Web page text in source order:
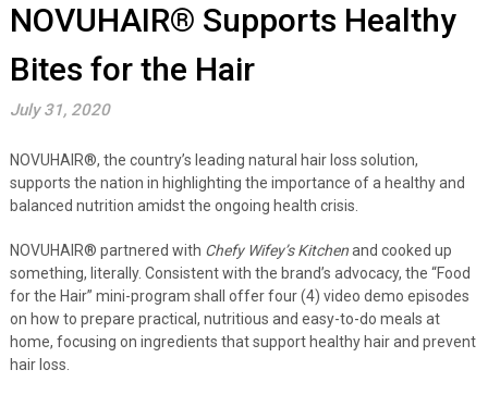
NOVUHAIR® Supports Healthy
Bites for the Hair
July 31, 2020
NOVUHAIR®, the country’s leading natural hair loss solution,
supports the nation in highlighting the importance of a healthy and
balanced nutrition amidst the ongoing health crisis.
NOVUHAIR® partnered with Chefy Wifey’s Kitchenand cooked up
something, literally. Consistent with the brand’s advocacy, the “Food
for the Hair” mini-program shall offer four (4) video demo episodes
on how to prepare practical, nutritious and easy-to-do meals at
home, focusing on ingredients that support healthy hair and prevent
hair loss.